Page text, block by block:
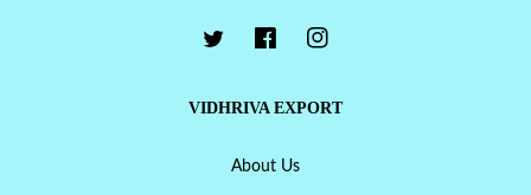
VIDHRIVA EXPORT
About Us